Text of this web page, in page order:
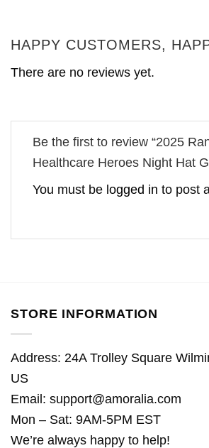
HAPPY CUSTOMERS,
There are no reviews yet.
Be the first to review “2025
Healthcare Heroes Night Hat
You must be logged in to post
STORE INFORMATION
Address: 24A Trolley Square
US
Email: support@amoralia.com
Mon – Sat: 9AM-5PM EST
We’re always happy to help!